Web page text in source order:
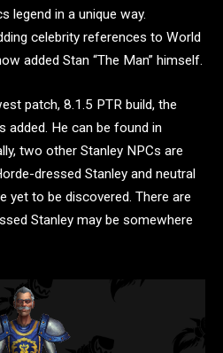
legend in a unique way.
celebrity references to World
added Stan “The Man” himself.
patch, 8.1.5 PTR build, the
added. He can be found in
two other Stanley NPCs are
dressed Stanley and neutral
yet to be discovered. There are
Stanley may be somewhere